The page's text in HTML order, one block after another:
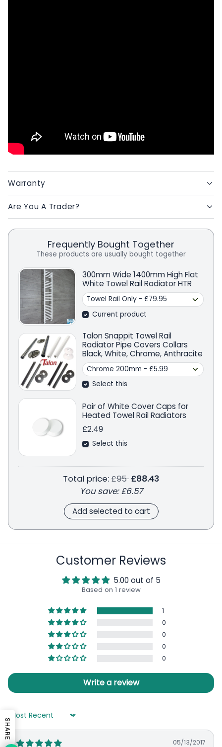
Warranty
Are You A Trader?
Frequently Bought Together
These products are usually bought together
300mm Wide 1400mm High Flat
White Towel Rail Radiator HTR
Current product
Talon Snappit Towel Rail
Radiator Pipe Covers Collars
Black, White, Chrome, Anthracite
Select this
Pair of White Cover Caps for
Heated Towel Rail Radiators
£2.49
Select this
Total price:Regular price
£95 £88.43
You save:£6.57
Add selected to cart
Customer Reviews
5.00 out of 5
Based on 1 review
1
0
0
0
0
Write a review
Sort by
05/13/2017
SHARE